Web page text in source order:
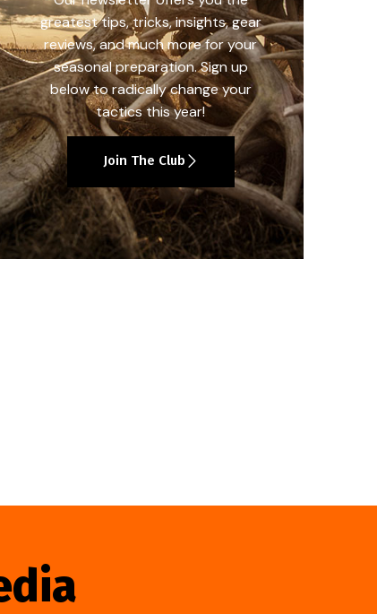
greatest tips, tricks, insights, gear
reviews, and much more for your
seasonal preparation. Sign up
below to radically change your
tactics this year!
Join The Club